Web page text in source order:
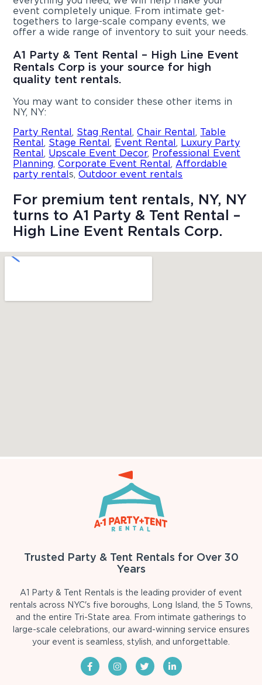
event completely unique. From intimate get-
togethers to large-scale company events, we
offer a wide range of inventory to suit your needs.
A1 Party & Tent Rental – High Line Event
Rentals Corp is your source for high
quality tent rentals.
You may want to consider these other items in
NY, NY:
Party Rental, Stag Rental,Chair Rental, Table
Rental, Stage Rental, Event Rental, Luxury Party
Rental, Upscale Event Decor, Professional Event
Planning,Corporate Event Rental, Affordable
party rentals,Outdoor event rentals
For premium tent rentals, NY, NY
turns to A1 Party & Tent Rental –
High Line Event Rentals Corp.
Trusted Party & Tent Rentals for Over 30
Years
A1 Party & Tent Rentals is the leading provider of event
rentals across NYC's five boroughs, Long Island, the 5 Towns,
and the entire Tri-State area. From intimate gatherings to
large-scale celebrations, our award-winning service ensures
your event is seamless, stylish, and unforgettable.